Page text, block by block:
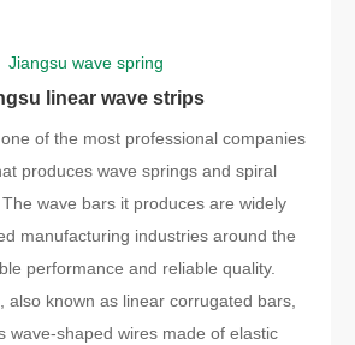
Jiangsu wave spring
linear wave strips
of the most professional companies
produces wave springs and spiral
wave bars it produces are widely
manufacturing industries around the
performance and reliable quality.
also known as linear corrugated bars,
wave-shaped wires made of elastic